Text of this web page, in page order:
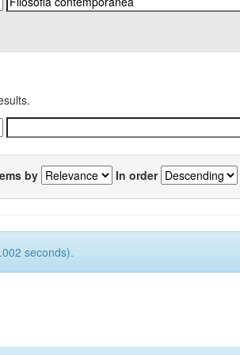
by In order
seconds).